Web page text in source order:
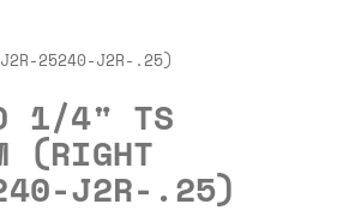
J2R-25240-J2R-.25)
1/4" TS
(RIGHT
J2R-.25)